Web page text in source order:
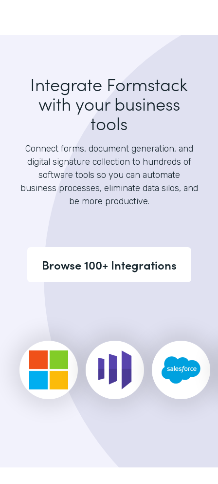
Integrate Formstack
with your business
tools
Connect forms, document generation, and
digital signature collection to hundreds of
software tools so you can automate
business processes, eliminate data silos, and
be more productive.
Browse 100+ Integrations